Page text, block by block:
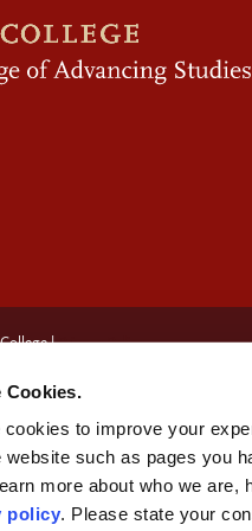
Cookies.
cookies to improve your
website such as pages you
more about who we are,
policy. Please state your
|Privacy Policy